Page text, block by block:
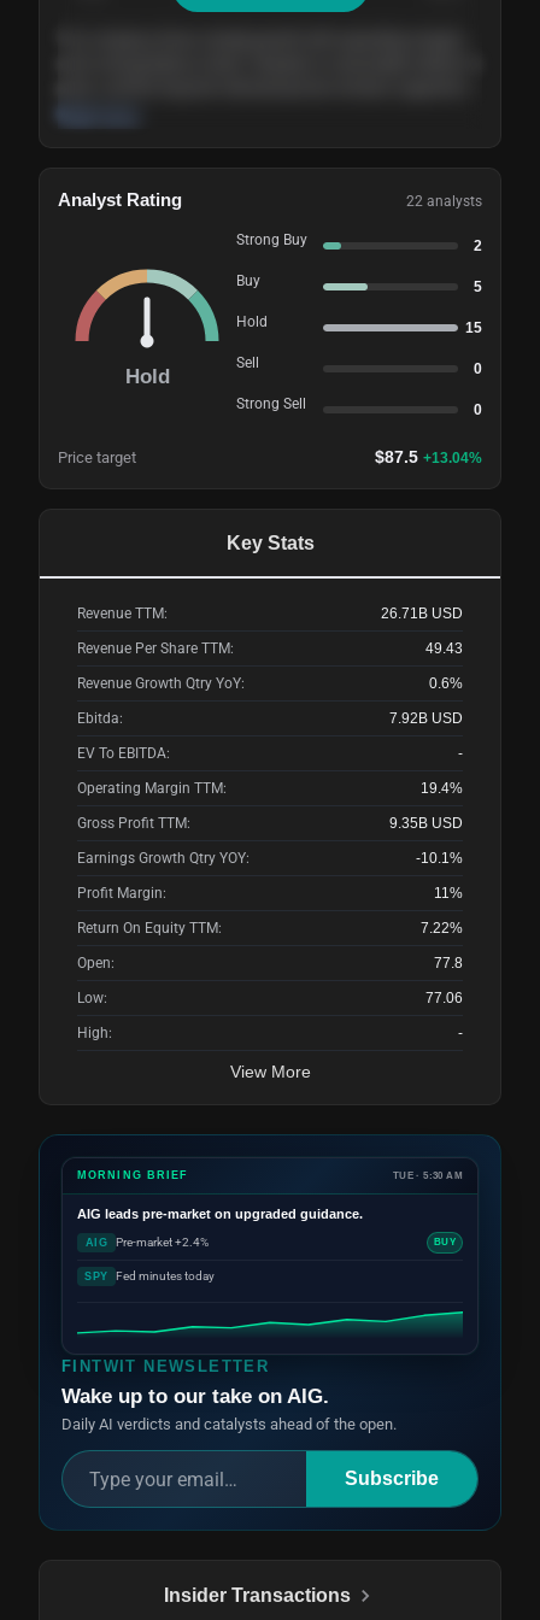
Analyst Rating 22 analysts
Hold
Strong Buy 2
Buy 5
Hold 15
Sell 0
Strong Sell 0
Price target $87.5 +13.04%
Key Stats
Revenue TTM: 26.71B USD
Revenue Per Share TTM: 49.43
Revenue Growth Qtry YoY: 0.6%
Ebitda: 7.92B USD
EV To EBITDA: -
Operating Margin TTM: 19.4%
Gross Profit TTM: 9.35B USD
Earnings Growth Qtry YOY: -10.1%
Profit Margin: 11%
Return On Equity TTM: 7.22%
Open: 77.8
Low: 77.06
High: -
View More
FINTWIT NEWSLETTER
Wake up to our take on AIG.
Daily AI verdicts and catalysts ahead of the open.
Subscribe
MORNING BRIEF TUE · 5:30 AM
AIG leads pre-market on upgraded guidance.
AIG Pre-market +2.4% BUY
SPY Fed minutes today
Insider Transactions